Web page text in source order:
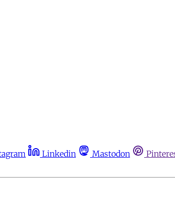
Linkedin Mastodon